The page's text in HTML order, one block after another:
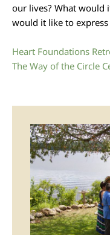
our lives? What would
would it like to express
Heart Foundations
The Way of the Circle